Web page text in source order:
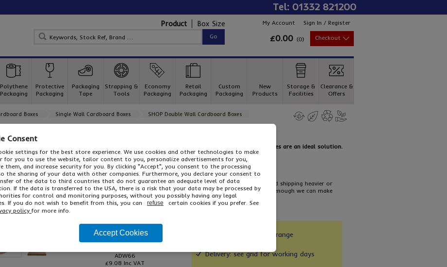
Tel: 01332 821200
Sign In / Register
My Account
(0)
£0.00 Checkout
Product Box Size
Polythene
Packaging
Protective
Packaging
Packaging
Tape
Strapping &
Tools
Economy
Packaging
Retail
Packaging
Custom
Packaging
New
Products
Storage &
Facilities
Clearance &
Offers
Boxes Single Wall Cardboard Boxes SHOP Double Wall Cardboard Boxes
For all your shipping and storage needs, our popular range of Double Wall Boxes are an ideal solution.
With a load capacity of 30kg, our double wall cartons are ideal for packing and shipping heavier or
larger consignments. We have a huge range of sizes in stock, but if that’s not enough we can make
any size box you need – call us for more details!
...
Read More
From only
£7.57 / pack 10
ADW66
£9.08 Inc VAT
More sizes in our full range
Delivery: see grid for working days
Consent
settings for the best store experience. We use cookies and other technologies to make
for you to use the website, tailor content to you, personalize advertisements for you,
them, and increase security for you. By clicking "Accept", you consent to the processing
the sharing of your data with other companies. Furthermore, you declare your consent to
of the data to third countries that do not guarantee an adequate level of data
If the data is transferred to the USA, there is a risk that your data may be processed by
for control and monitoring purposes, without you possibly having any legal
If you do not wish to benefit from this, you can
refuse
certain cookies if you prefer. See
policy for more info.
Accept Cookies